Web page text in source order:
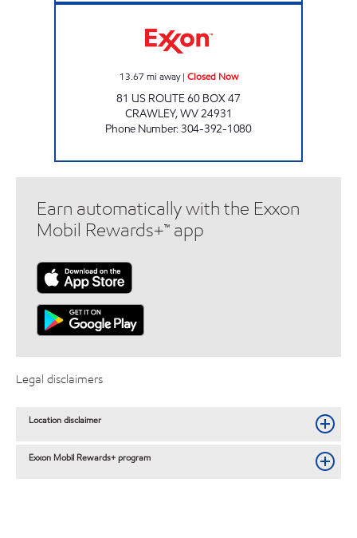
13.67 mi away| Closed Now
81 US ROUTE 60 BOX 47
CRAWLEY,WV24931
Phone Number:304-392-1080
Earn automatically with the Exxon
Mobil Rewards+™ app
Legal disclaimers
Location disclaimer
Exxon Mobil Rewards+ program